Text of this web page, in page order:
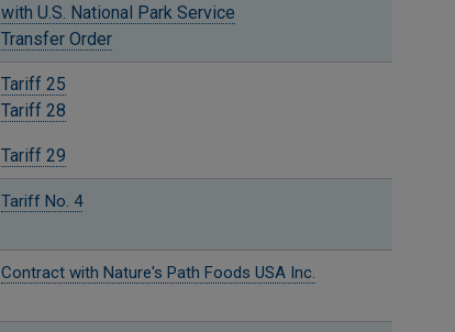
with U.S. National Park Service
Transfer Order
Tariff 25
Tariff 28
Tariff 29
Tariff No. 4
Contract with Nature's Path Foods USA Inc.